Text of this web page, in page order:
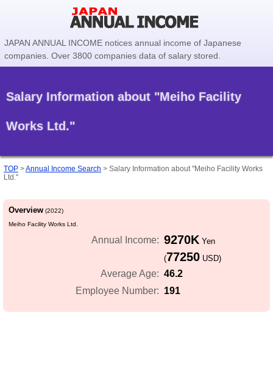
JAPAN ANNUAL INCOME notices annual income of Japanese
companies. Over 3800 companies data of salary stored.
Salary Information about "Meiho Facility
Works Ltd."
TOP >Annual Income Search > Salary Information about "Meiho Facility Works
Ltd."
Overview (2022)
Meiho Facility Works Ltd.
Annual Income: 9270KYen
(77250USD)
Average Age: 46.2
Employee Number: 191